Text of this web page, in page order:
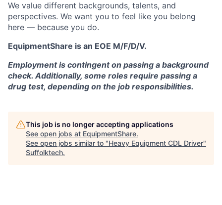
We value different backgrounds, talents, and
perspectives. We want you to feel like you belong
here — because you do.
EquipmentShare is an EOE M/F/D/V.
Employment is contingent on passing a background
check. Additionally, some roles require passing a
drug test, depending on the job responsibilities.
This job is no longer accepting applications
See open jobs at EquipmentShare.
See open jobs similar to "Heavy Equipment CDL Driver"
Suffolktech.